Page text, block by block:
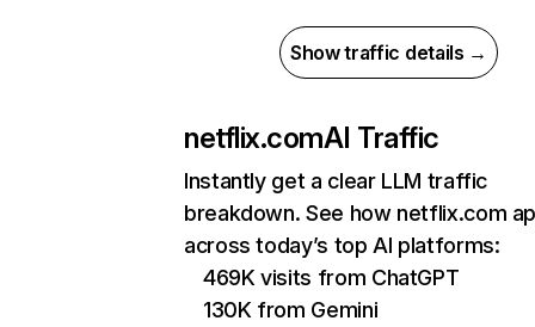
Show traffic details →
netflix.comAI Traffic
Instantly get a clear LLM traffic
breakdown. See how netflix.com
across today’s top AI platforms:
469K visits from ChatGPT
130K from Gemini